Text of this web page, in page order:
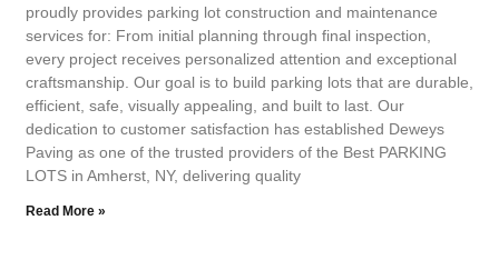
proudly provides parking lot construction and maintenance
services for: From initial planning through final inspection,
every project receives personalized attention and exceptional
craftsmanship. Our goal is to build parking lots that are durable,
efficient, safe, visually appealing, and built to last. Our
dedication to customer satisfaction has established Deweys
Paving as one of the trusted providers of the Best PARKING
LOTS in Amherst, NY, delivering quality
Read More »